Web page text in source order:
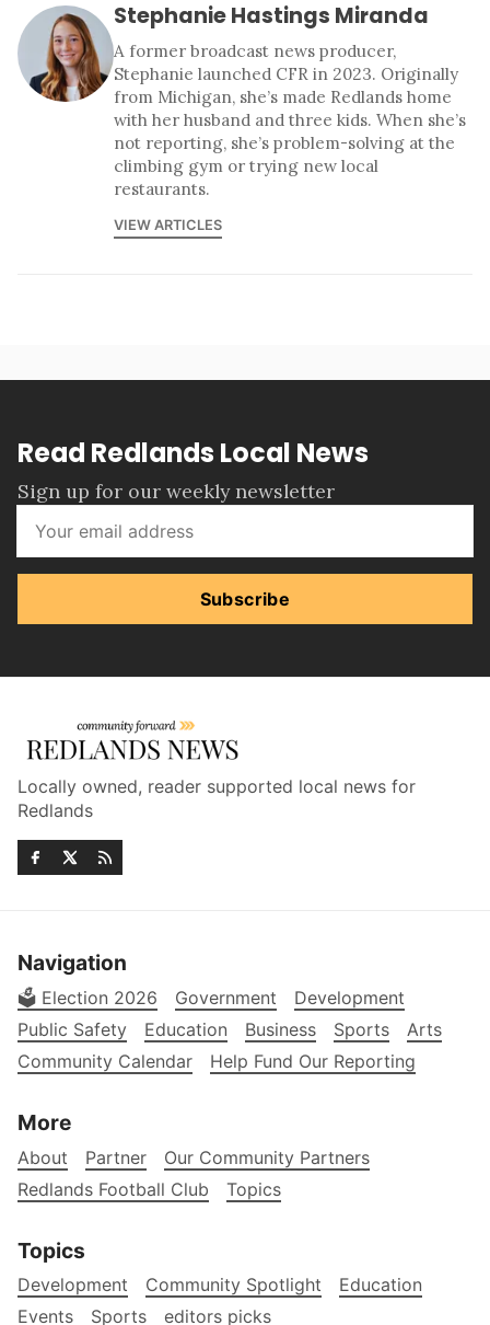
Stephanie Hastings Miranda
A former broadcast news producer,
Stephanie launched CFR in 2023. Originally
from Michigan, she’s made Redlands home
with her husband and three kids. When she’s
not reporting, she’s problem-solving at the
climbing gym or trying new local
restaurants.
VIEW ARTICLES
Read Redlands Local News
Sign up for our weekly newsletter
Subscribe
Locally owned, reader supported local news for
Redlands
Navigation
🗳️ Election 2026 Government
Development
Public Safety
Education Business Sports
Arts
Community Calendar
Help Fund Our Reporting
More
About Partner
Our Community Partners
Redlands Football Club
Topics
Topics
Development Community Spotlight
Education
Events
Sports editors picks